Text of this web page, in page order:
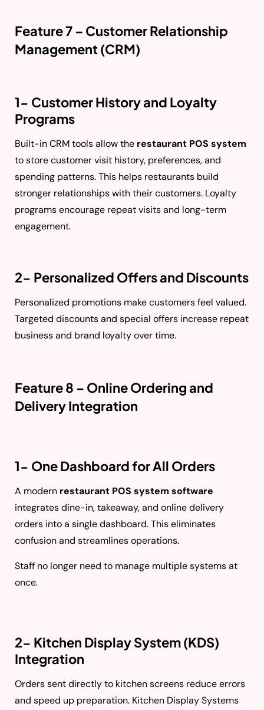
Feature 7 – Customer Relationship
Management (CRM)
1- Customer History and Loyalty
Programs
Built-in CRM tools allow the restaurant POS system
to store customer visit history, preferences, and
spending patterns. This helps restaurants build
stronger relationships with their customers. Loyalty
programs encourage repeat visits and long-term
engagement.
2- Personalized Offers and Discounts
Personalized promotions make customers feel valued.
Targeted discounts and special offers increase repeat
business and brand loyalty over time.
Feature 8 – Online Ordering and
Delivery Integration
1- One Dashboard for All Orders
A modern restaurant POS system software
integrates dine-in, takeaway, and online delivery
orders into a single dashboard. This eliminates
confusion and streamlines operations.
Staff no longer need to manage multiple systems at
once.
2- Kitchen Display System (KDS)
Integration
Orders sent directly to kitchen screens reduce errors
and speed up preparation. Kitchen Display Systems